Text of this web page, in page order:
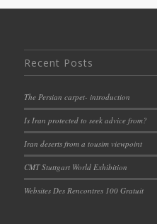
Recent Posts
The Persian carpet- introduction
Is Iran protected to seek advice from?
Iran deserts from a tousim viewpoint
CMT Stuttgart World Exhibition
Websites Des Rencontres 100 Gratuit